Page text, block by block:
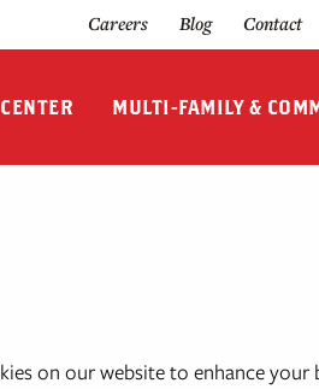
Careers Blog Contact
MULTI-FAMILY &
on our website to enhance your